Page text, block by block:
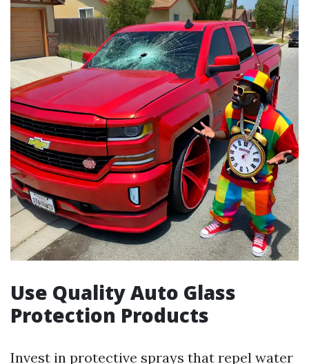
Use Quality Auto Glass
Protection Products
Invest in protective sprays that repel water